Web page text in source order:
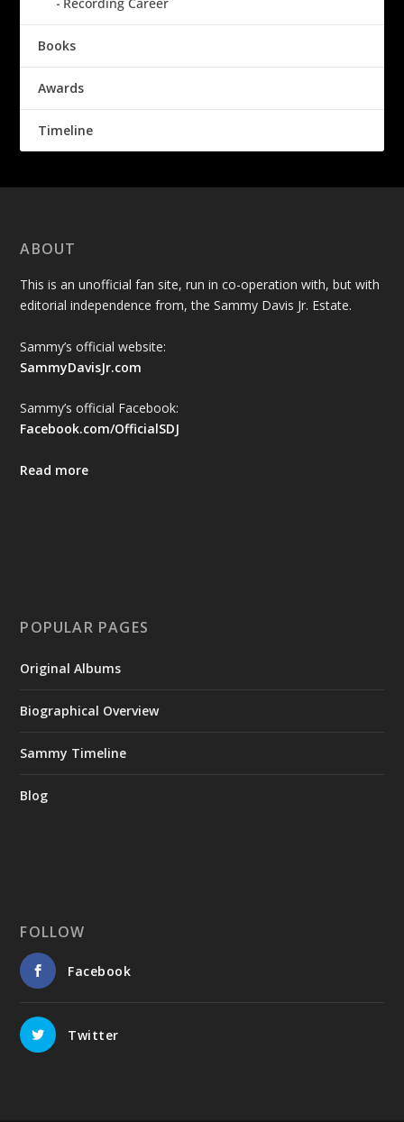
Recording Career
Books
Awards
Timeline
ABOUT
This is an unofficial fan site, run in co-operation with, but with
editorial independence from, the Sammy Davis Jr. Estate.
Sammy’s official website:
SammyDavisJr.com
Sammy’s official Facebook:
Facebook.com/OfficialSDJ
Read more
POPULAR PAGES
Original Albums
Biographical Overview
Sammy Timeline
Blog
FOLLOW
Facebook
Twitter